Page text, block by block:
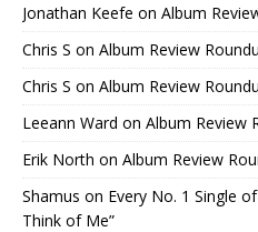
Jonathan Keefe on Album
Chris S on Album Review
Chris S on Album Review
Leeann Ward on Album Review
Erik North on Album Review
Shamus on Every No. 1 Single
Think of Me”